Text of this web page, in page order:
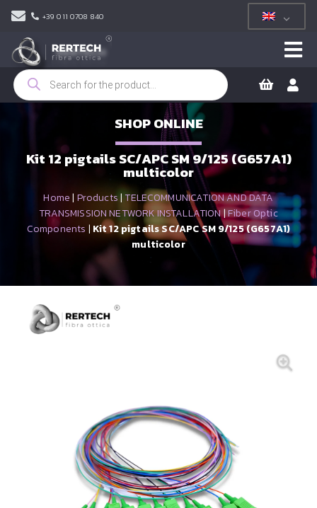
+39 011 0708 840
Products
search
SHOP ONLINE
Kit 12 pigtails SC/APC SM 9/125 (G657A1)
multicolor
Home| Products|TELECOMMUNICATION AND DATA
TRANSMISSION NETWORK INSTALLATION|Fiber Optic
Components | Kit 12 pigtails SC/APC SM 9/125 (G657A1)
multicolor